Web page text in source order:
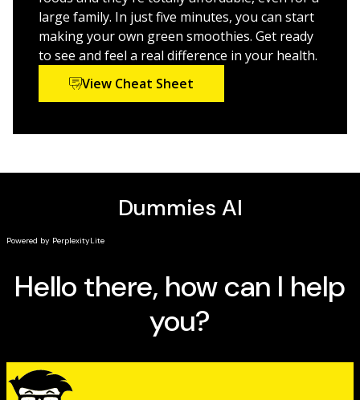
fiber supplements
Reduce hunger and feel full longer with the right
smoothie blends
Customize your smoothies to your personal
nutritional needs
taste so delicious? Green smoothies help you fill the
optimal health and well-being.
get you started now.
large family. In just five minutes, you can start
making your own green smoothies. Get ready
to see and feel a real difference in your health.
View Cheat Sheet